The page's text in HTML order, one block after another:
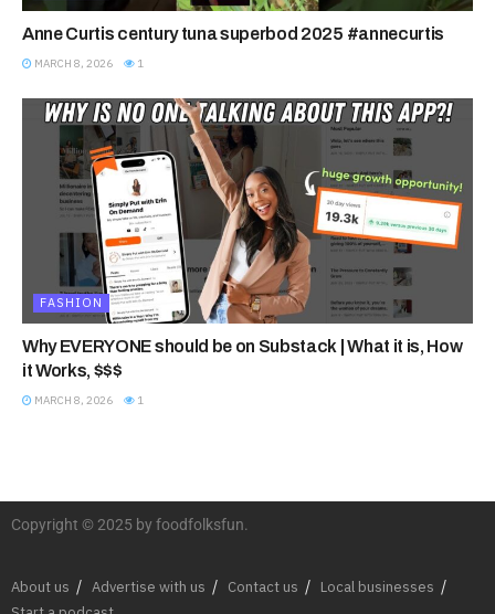
Anne Curtis century tuna superbod 2025 #annecurtis
MARCH 8, 2026 1
FASHION
Why EVERYONE should be on Substack | What it is, How
it Works, $$$
MARCH 8, 2026 1
Copyright © 2025 by foodfolksfun.
About us Advertise with us Contact us
Local businesses